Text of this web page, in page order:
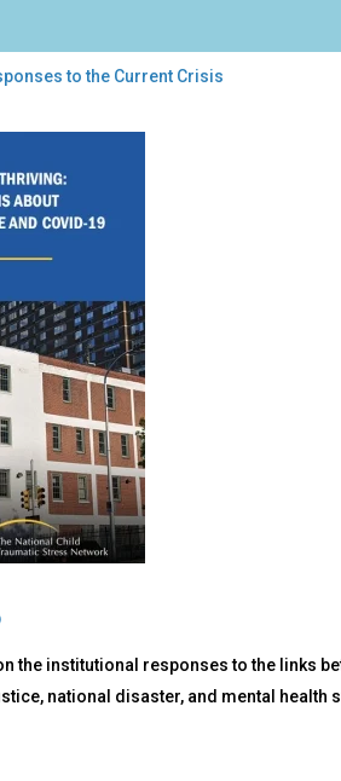
to the Current Crisis
the institutional responses to the links
national disaster, and mental health